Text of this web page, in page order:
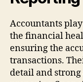
Accountants
the financial
ensuring the
transactions.
detail and